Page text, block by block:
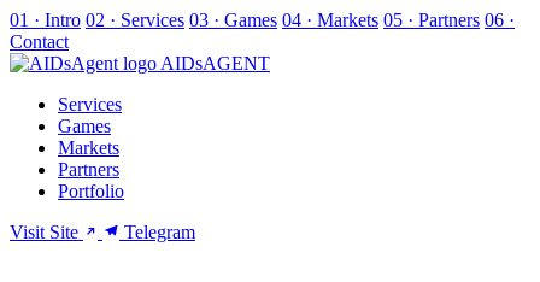
01 · Intro 02 · Services 03 · Games 04 · Markets 05 · Partners 06 ·
Contact
AIDsAGENT
Services
Games
Markets
Partners
Portfolio
Visit Site
Telegram